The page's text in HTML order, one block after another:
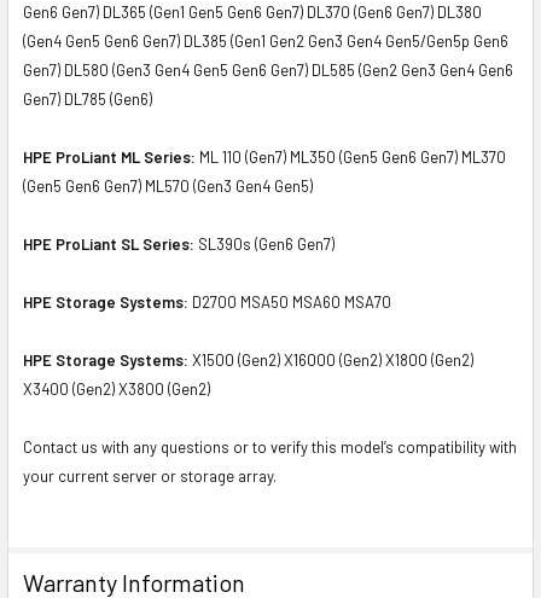
Gen6 Gen7) DL365 (Gen1 Gen5 Gen6 Gen7) DL370 (Gen6 Gen7) DL380
(Gen4 Gen5 Gen6 Gen7) DL385 (Gen1 Gen2 Gen3 Gen4 Gen5/Gen5p Gen6
Gen7) DL580 (Gen3 Gen4 Gen5 Gen6 Gen7) DL585 (Gen2 Gen3 Gen4 Gen6
Gen7) DL785 (Gen6)
HPE ProLiant ML Series: ML 110 (Gen7) ML350 (Gen5 Gen6 Gen7) ML370
(Gen5 Gen6 Gen7) ML570 (Gen3 Gen4 Gen5)
HPE ProLiant SL Series: SL390s (Gen6 Gen7)
HPE Storage Systems: D2700 MSA50 MSA60 MSA70
HPE Storage Systems: X1500 (Gen2) X16000 (Gen2) X1800 (Gen2)
X3400 (Gen2) X3800 (Gen2)
Contact us with any questions or to verify this model’s compatibility with
your current server or storage array.
Warranty Information